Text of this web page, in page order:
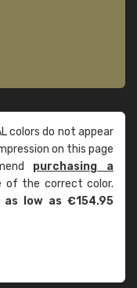
colors do not appear
on this page
purchasing a
the correct color.
low as €154.95